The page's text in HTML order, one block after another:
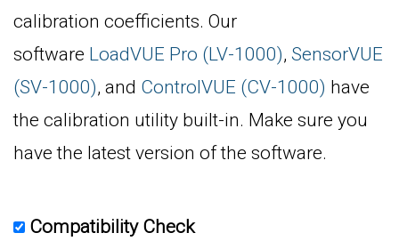
calibration coefficients. Our
software LoadVUE Pro (LV-1000), SensorVUE
(SV-1000), and ControlVUE (CV-1000) have
the calibration utility built-in. Make sure you
have the latest version of the software.
Compatibility Check